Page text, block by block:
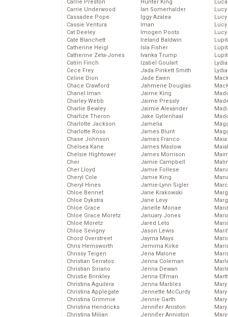
Carrie Preston
Carrie Underwood
Cassadee Pope
Cassie Ventura
Cat Deeley
Cate Blanchett
Catherine Heigl
Catherine Zeta-Jones
Catrin Finch
Cece Frey
Celine Dion
Chace Crawford
Chanel Iman
Charley Webb
Charlie Bewley
Charlize Theron
Charlotte Jackson
Charlotte Ross
Chase Johnson
Chelsea Kane
Chelsie Hightower
Cher
Cher Lloyd
Cheryl Cole
Cheryl Hines
Chloe Bennet
Chloe Dykstra
Chloe Grace
Chloe Grace Moretz
Chloe Moretz
Chloe Sevigny
Chord Overstreet
Chris Hemsworth
Chrissy Teigen
Christian Serratos
Christian Siriano
Christie Brinkley
Christina Aguilera
Christina Applegate
Christina Grimmie
Christina Hendricks
Christina Milian
Hunter King
Ian Somerhalder
Iggy Azalea
Iman
Imogen Poots
Ireland Baldwin
Isla Fisher
Ivanka Trump
Izabel Goulart
Jada Pinkett Smith
Jade Ewen
Jahmene Douglas
Jaime King
Jaime Pressly
Jaimie Alexander
Jake Gyllenhaal
Jamelia
James Blunt
James Franco
James Maslow
James Morrison
Jamie Campbell
Jamie Follese
Jamie King
Jamie-Lynn Sigler
Jane Krakowski
Jane Levy
Janelle Monae
January Jones
Jared Leto
Jason Lewis
Jayma Mays
Jemima Kirke
Jena Malone
Jenna Coleman
Jenna Dewan
Jenna Elfman
Jenna Marbles
Jennette McCurdy
Jennie Garth
Jennifer Aniston
Jennifer Anniston